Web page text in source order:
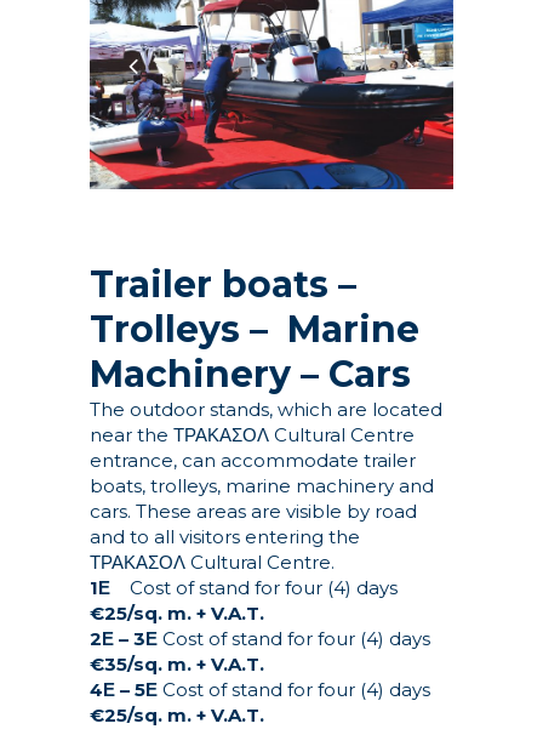
Trailer boats –
Trolleys – Marine
Machinery – Cars
The outdoor stands, which are located
near the ΤΡΑΚΑΣΟΛ Cultural Centre
entrance, can accommodate trailer
boats, trolleys, marine machinery and
cars. These areas are visible by road
and to all visitors entering the
ΤΡΑΚΑΣΟΛ Cultural Centre.
1Ε
Cost of stand for four (4) days
€25/sq. m. + V.A.T.
2Ε – 3Ε Cost of stand for four (4) days
€35/sq. m. + V.A.T.
4Ε – 5Ε Cost of stand for four (4) days
€25/sq. m. + V.A.T.